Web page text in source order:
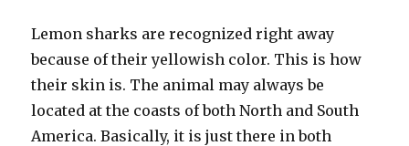
Lemon sharks are recognized right away
because of their yellowish color. This is how
their skin is. The animal may always be
located at the coasts of both North and South
America. Basically, it is just there in both